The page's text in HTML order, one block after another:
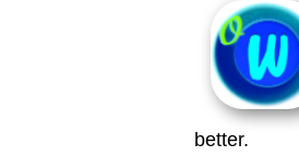
better.